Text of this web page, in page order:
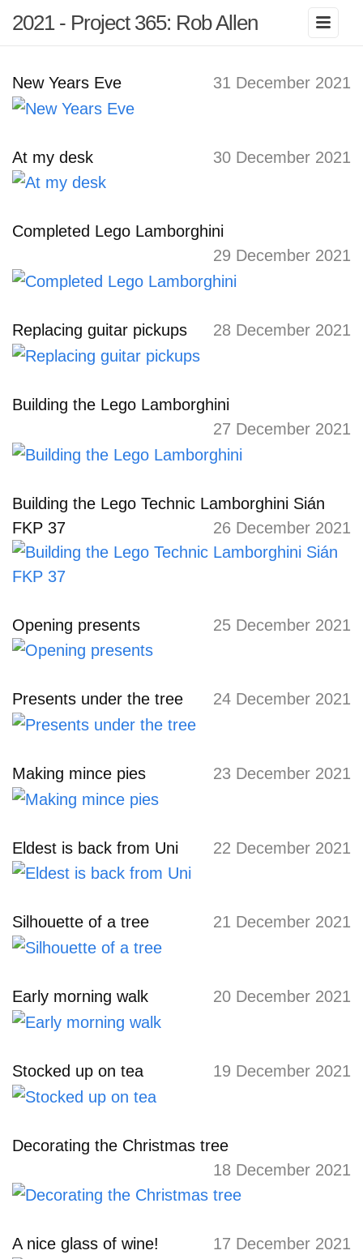
2021 - Project 365: Rob Allen
New Years Eve 31 December 2021
At my desk 30 December 2021
Completed Lego Lamborghini
29 December 2021
Replacing guitar pickups 28 December 2021
Building the Lego Lamborghini
27 December 2021
Building the Lego Technic Lamborghini Sián
FKP 37
26 December 2021
Opening presents 25 December 2021
Presents under the tree 24 December 2021
Making mince pies 23 December 2021
Eldest is back from Uni 22 December 2021
Silhouette of a tree 21 December 2021
Early morning walk 20 December 2021
Stocked up on tea 19 December 2021
Decorating the Christmas tree
18 December 2021
A nice glass of wine! 17 December 2021